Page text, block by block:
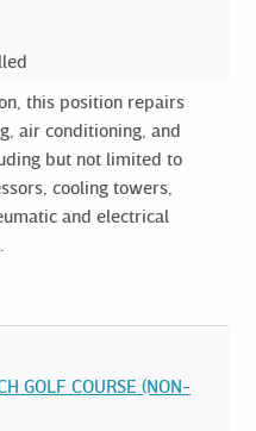
this position repairs
air conditioning, and
but not limited to
cooling towers,
and electrical
GOLF COURSE (NON-